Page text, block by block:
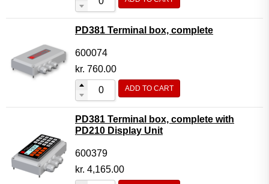
PD381 Terminal box, complete
600074
kr. 760.00
ADD TO CART
PD381 Terminal box, complete with
PD210 Display Unit
600379
kr. 4,165.00